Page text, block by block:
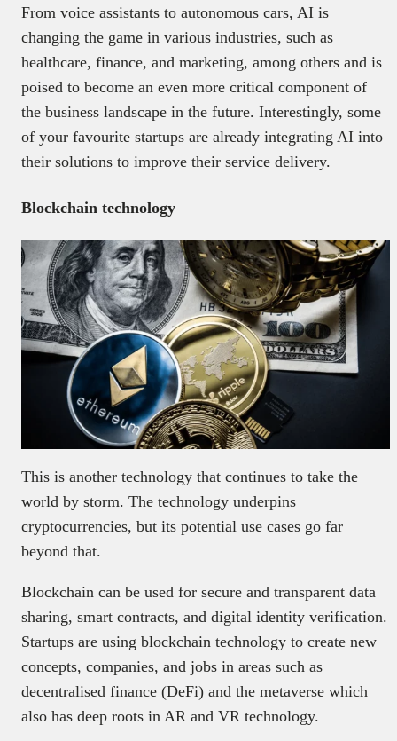
From voice assistants to autonomous cars, AI is
changing the game in various industries, such as
healthcare, finance, and marketing, among others and is
poised to become an even more critical component of
the business landscape in the future. Interestingly, some
of your favourite startups are already integrating AI into
their solutions to improve their service delivery.
Blockchain technology
This is another technology that continues to take the
world by storm. The technology underpins
cryptocurrencies, but its potential use cases go far
beyond that.
Blockchain can be used for secure and transparent data
sharing, smart contracts, and digital identity verification.
Startups are using blockchain technology to create new
concepts, companies, and jobs in areas such as
decentralised finance (DeFi) and the metaverse which
also has deep roots in AR and VR technology.